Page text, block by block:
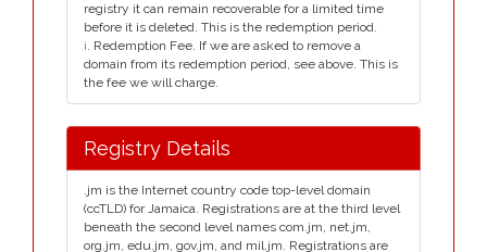
registry it can remain recoverable for a limited time
before it is deleted. This is the redemption period.
i. Redemption Fee. If we are asked to remove a
domain from its redemption period, see above. This is
the fee we will charge.
Registry Details
.jm is the Internet country code top-level domain
(ccTLD) for Jamaica. Registrations are at the third level
beneath the second level names com.jm, net.jm,
org.jm, edu.jm, gov.jm, and mil.jm. Registrations are